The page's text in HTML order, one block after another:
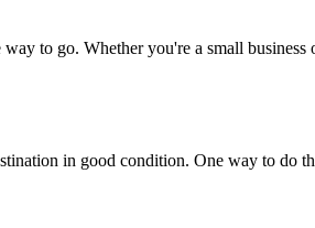
to go. Whether you're a small business
in good condition. One way to do